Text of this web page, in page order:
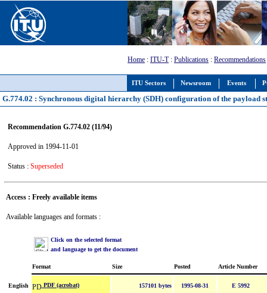
ITU Sectors Newsroom Events
Home : ITU-T: Publications : Recommendations
G.774.02 : Synchronous digital hierarchy (SDH) configuration of the payload
Recommendation G.774.02 (11/94)
Approved in 1994-11-01
Status : Superseded
Access : Freely available items
Available languages and formats :
Click on the selected format
and language to get the document
Format Size Posted Article Number
English PDF (acrobat) 157101 bytes 1995-08-31 E 5992